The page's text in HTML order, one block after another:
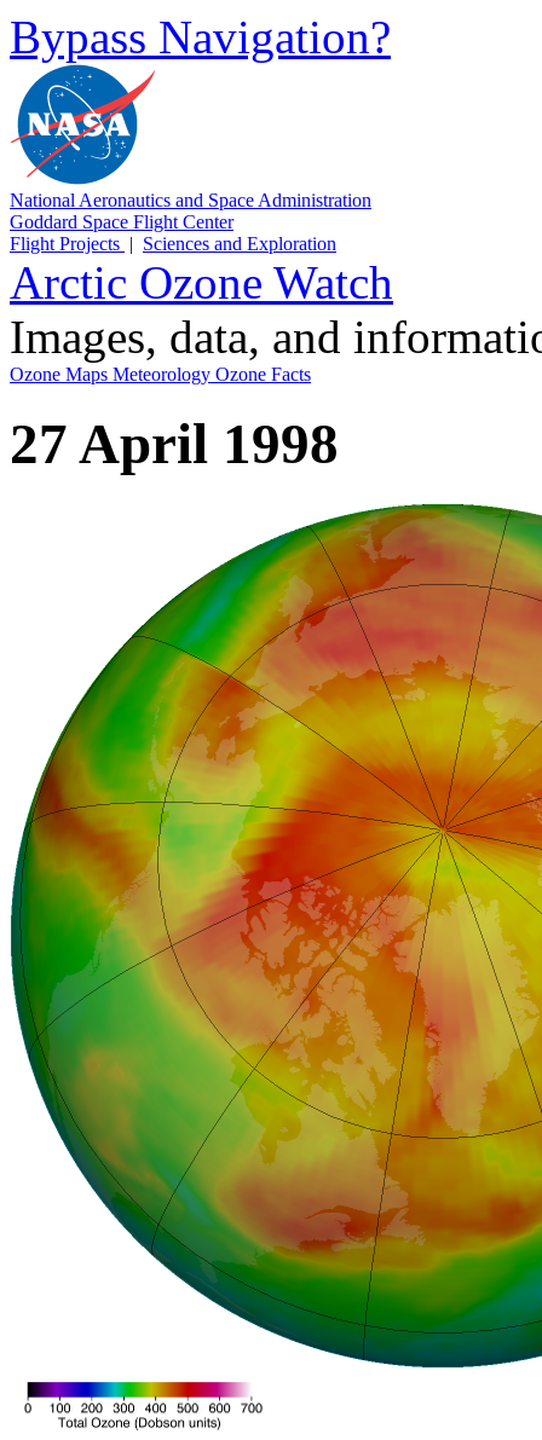
Bypass Navigation?
National Aeronautics and Space Administration
Goddard Space Flight Center
Flight Projects | Sciences and Exploration
Arctic Ozone Watch
Images, data, and
Ozone Maps Meteorology Ozone Facts
27 April 1998